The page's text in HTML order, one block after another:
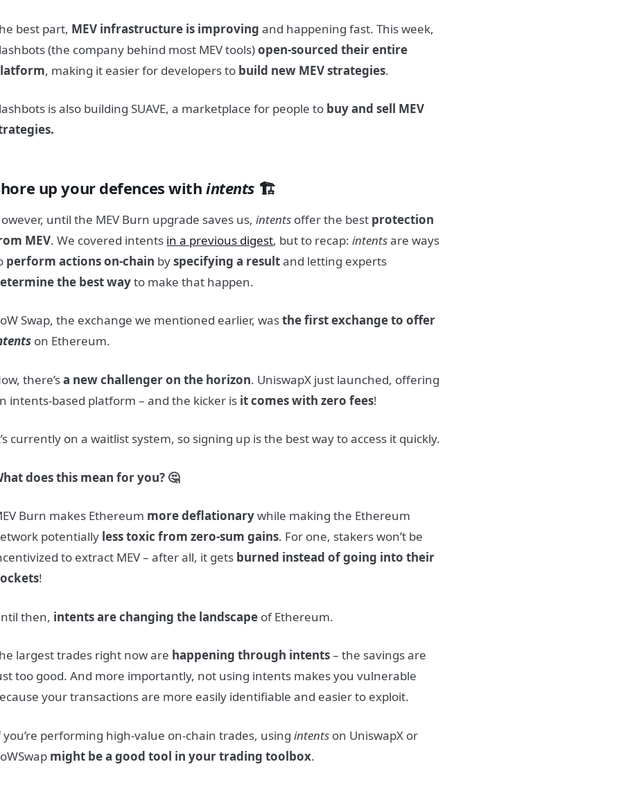
best part, MEV infrastructure is improving and happening fast. This week,
(the company behind most MEV tools)open-sourced their entire
, making it easier for developers to build new MEV strategies.
is also building SUAVE, a marketplace for people to buy and sell MEV
up your defences withintents🏗️
until the MEV Burn upgrade saves us,intents offer the best protection
MEV. We covered intents in a previous digest, but to recap:intentsare ways
perform actions on-chain byspecifying a resultand letting experts
the best wayto make that happen.
Swap, the exchange we mentioned earlier, wasthe first exchange to offer
on Ethereum.
there’sa new challenger on the horizon. UniswapX just launched, offering
intents-based platform – and the kicker is it comes with zero fees!
currently on a waitlist system, so signing up is the best way to access it quickly.
does this mean for you? 🤔
Burn makes Ethereum more deflationarywhile making the Ethereum
potentially less toxic from zero-sum gains. For one, stakers won’t be
to extract MEV – after all, it gets burned instead of going into their
!
then, intents are changing the landscape of Ethereum.
largest trades right now are happening through intents– the savings are
too good. And more importantly, not using intents makes you vulnerable
your transactions are more easily identifiable and easier to exploit.
you’re performing high-value on-chain trades, usingintents on UniswapX or
might be a good tool in your trading toolbox.